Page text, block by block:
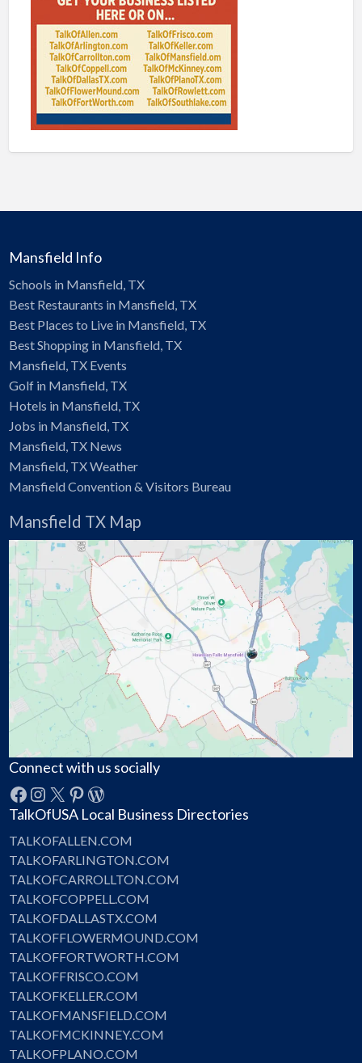
Mansfield Info
Schools in Mansfield, TX
Best Restaurants in Mansfield, TX
Best Places to Live in Mansfield, TX
Best Shopping in Mansfield, TX
Mansfield, TX Events
Golf in Mansfield, TX
Hotels in Mansfield, TX
Jobs in Mansfield, TX
Mansfield, TX News
Mansfield, TX Weather
Mansfield Convention & Visitors Bureau
Mansfield TX Map
Connect with us socially
Facebook
Instagram
X Pinterest
WordPress
TalkOfUSA Local Business Directories
TALKOFALLEN.COM
TALKOFARLINGTON.COM
TALKOFCARROLLTON.COM
TALKOFCOPPELL.COM
TALKOFDALLASTX.COM
TALKOFFLOWERMOUND.COM
TALKOFFORTWORTH.COM
TALKOFFRISCO.COM
TALKOFKELLER.COM
TALKOFMANSFIELD.COM
TALKOFMCKINNEY.COM
TALKOFPLANO.COM